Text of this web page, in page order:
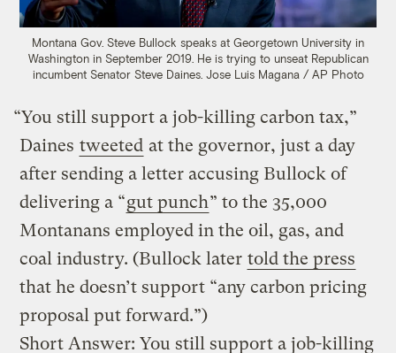
Montana Gov. Steve Bullock speaks at Georgetown University in
Washington in September 2019. He is trying to unseat Republican
incumbent Senator Steve Daines. Jose Luis Magana / AP Photo
“You still support a job-killing carbon tax,”
Daines tweeted at the governor, just a day
after sending a letter accusing Bullock of
delivering a “gut punch” to the 35,000
Montanans employed in the oil, gas, and
coal industry. (Bullock later told the press
that he doesn’t support “any carbon pricing
proposal put forward.”)
Short Answer: You still support a job-killing